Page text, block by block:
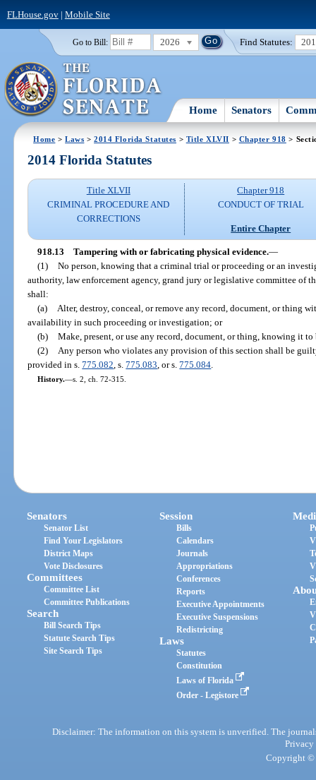
FLHouse.gov| Mobile Site
Go to Bill: 2026 Find Statutes:
Home Senators
Home >Laws >2014 Florida Statutes > Title XLVII > Chapter 918 >
2014 Florida Statutes
Title XLVII
CRIMINAL PROCEDURE AND
CORRECTIONS
Chapter 918
CONDUCT OF TRIAL
Entire Chapter
918.13 Tampering with or fabricating physical evidence.—
(1) No person, knowing that a criminal trial or proceeding or an
authority, law enforcement agency, grand jury or legislative committee of
shall:
(a)
Alter, destroy, conceal, or remove any record, document, or thing
availability in such proceeding or investigation; or
(b) Make, present, or use any record, document, or thing, knowing it to
(2)
Any person who violates any provision of this section shall be
provided in s.775.082 , s.775.083 , or s.775.084
History.—s. 2, ch. 72-315.
Senators
Senator List
Find Your Legislators
District Maps
Vote Disclosures
Committees
Committee List
Committee Publications
Search
Bill Search Tips
Statute Search Tips
Site Search Tips
Session
Bills
Calendars
Journals
Appropriations
Conferences
Reports
Executive Appointments
Executive Suspensions
Redistricting
Laws
Statutes
Constitution
Laws of Florida
Order - Legistore
Disclaimer: The information on this system is unverified. The
Privacy
Copyright ©